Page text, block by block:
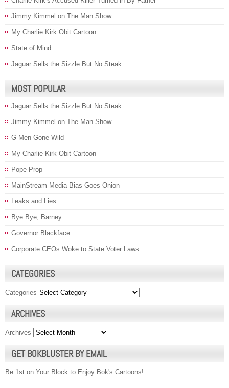
Jimmy Kimmel on The Man Show
My Charlie Kirk Obit Cartoon
State of Mind
Jaguar Sells the Sizzle But No Steak
MOST POPULAR
Jaguar Sells the Sizzle But No Steak
Jimmy Kimmel on The Man Show
G-Men Gone Wild
My Charlie Kirk Obit Cartoon
Pope Prop
MainStream Media Bias Goes Onion
Leaks and Lies
Bye Bye, Barney
Governor Blackface
Corporate CEOs Woke to State Voter Laws
CATEGORIES
Categories
ARCHIVES
Archives
GET BOKBLUSTER BY EMAIL
Be 1st on Your Block to Enjoy Bok's Cartoons!